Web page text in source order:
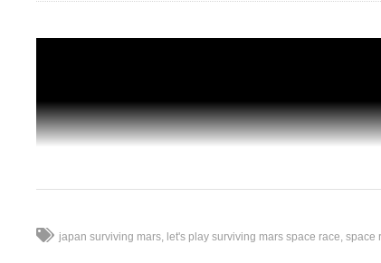
japan surviving mars let's play surviving mars space race space